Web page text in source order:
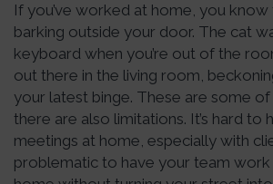
If you’ve worked at home, you know
barking outside your door. The cat
keyboard when you’re out of the
out there in the living room,
your latest binge. These are some
there are also limitations. It’s hard to
meetings at home, especially with
problematic to have your team